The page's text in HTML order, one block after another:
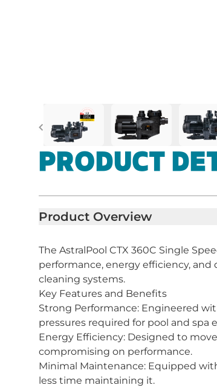
Previous
PRODUCT
Product Overview
The AstralPool CTX 360C Single
performance, energy efficiency,
cleaning systems.
Key Features and Benefits
Strong Performance: Engineered
pressures required for pool and spa
Energy Efficiency: Designed to
compromising on performance.
Minimal Maintenance: Equipped
less time maintaining it.